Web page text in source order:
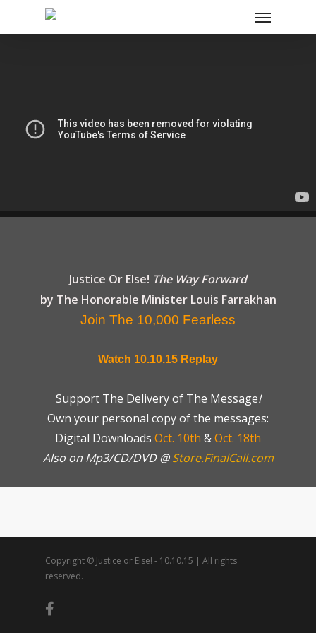
Justice Or Else! The Way Forward
by The Honorable Minister Louis Farrakhan
Join The 10,000 Fearless
Watch 10.10.15 Replay
Support The Delivery of The Message!
Own your personal copy of the messages:
Digital Downloads Oct. 10th &Oct. 18th
Also on Mp3/CD/DVD @Store.FinalCall.com
Copyright © Justice or Else! - 10.10.15 | All rights
reserved.